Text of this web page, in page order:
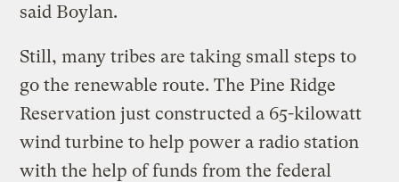
said Boylan.
Still, many tribes are taking small steps to
go the renewable route. The Pine Ridge
Reservation just constructed a 65-kilowatt
wind turbine to help power a radio station
with the help of funds from the federal